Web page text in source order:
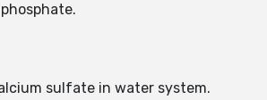
sulfate in water system.